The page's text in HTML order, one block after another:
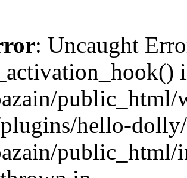
: Uncaught
public_html/
hello-
public_html/